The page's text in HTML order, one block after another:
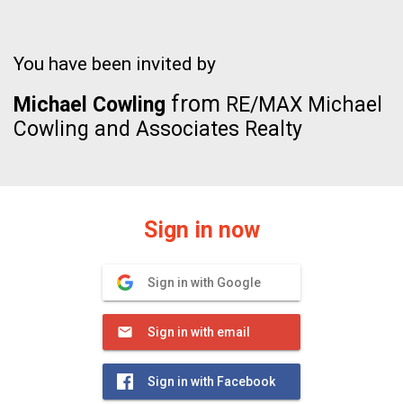
You have been invited by
Michael Cowling from RE/MAX Michael
Cowling and Associates Realty
Sign in now
Sign in with Google
Sign in with email
Sign in with Facebook